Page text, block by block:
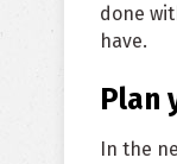
done
have.
Plan
In the